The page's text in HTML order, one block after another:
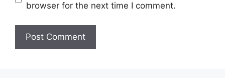
browser for the next time I comment.